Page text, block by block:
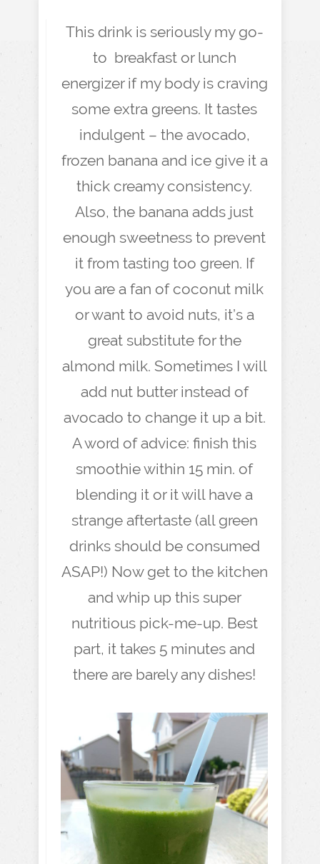
This drink is seriously my go-
to breakfast or lunch
energizer if my body is craving
some extra greens. It tastes
indulgent – the avocado,
frozen banana and ice give it a
thick creamy consistency.
Also, the banana adds just
enough sweetness to prevent
it from tasting too green. If
you are a fan of coconut milk
or want to avoid nuts, it’s a
great substitute for the
almond milk. Sometimes I will
add nut butter instead of
avocado to change it up a bit.
A word of advice: finish this
smoothie within 15 min. of
blending it or it will have a
strange aftertaste (all green
drinks should be consumed
ASAP!) Now get to the kitchen
and whip up this super
nutritious pick-me-up. Best
part, it takes 5 minutes and
there are barely any dishes!